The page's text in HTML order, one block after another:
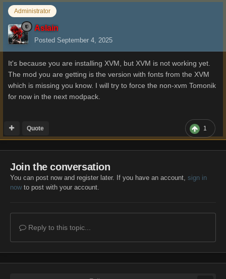
Administrator
Aslain
Posted September 4, 2025
It's because you are installing XVM, but XVM is not working yet.
The mod you are getting is the version with fonts from the XVM
which is missing you know. I will try to force the non-xvm Tomonik
for now in the next modpack.
1
Quote
Join the conversation
You can post now and register later. If you have an account, sign in
nowto post with your account.
Reply to this topic...